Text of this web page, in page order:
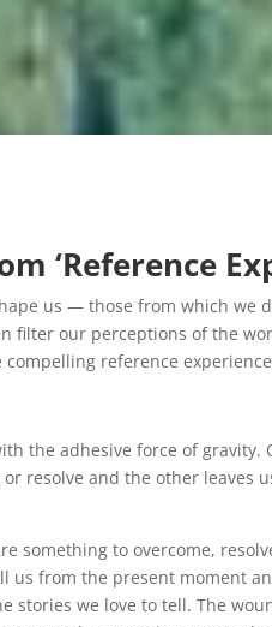
‘Reference
us — those from which we
filter our perceptions of the
reference
the adhesive force of gravity.
resolve and the other leaves
something to overcome,
us from the present moment
stories we love to tell. The